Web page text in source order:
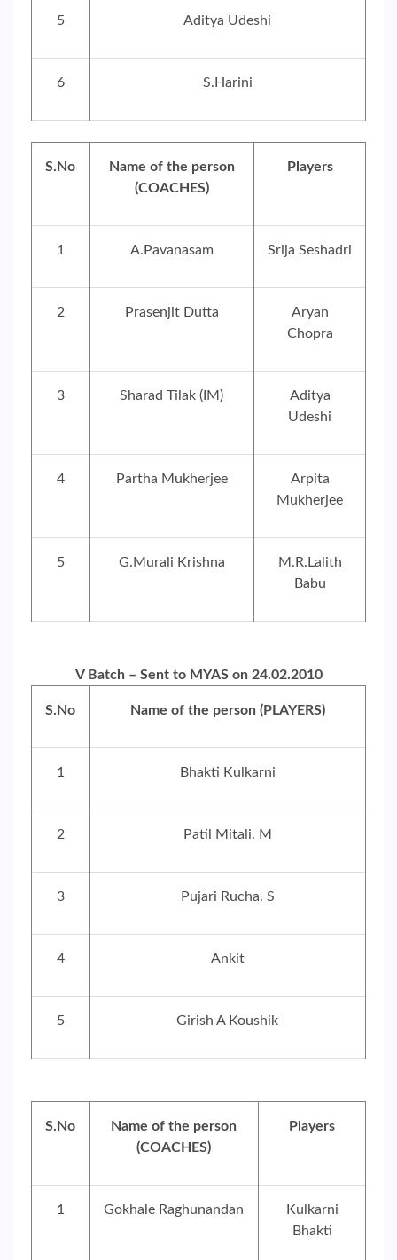
5 Aditya Udeshi
6 S.Harini
S.No
Name of the person
(COACHES)
Players
1 A.Pavanasam Srija Seshadri
2 Prasenjit Dutta
Aryan
Chopra
3 Sharad Tilak (IM)
Aditya
Udeshi
4 Partha Mukherjee
Arpita
Mukherjee
5 G.Murali Krishna
M.R.Lalith
Babu
V Batch – Sent to MYAS on 24.02.2010
S.No Name of the person (PLAYERS)
1 Bhakti Kulkarni
2 Patil Mitali. M
3 Pujari Rucha. S
4 Ankit
5 Girish A Koushik
S.No
Name of the person
(COACHES)
Players
1 Gokhale Raghunandan
Kulkarni
Bhakti